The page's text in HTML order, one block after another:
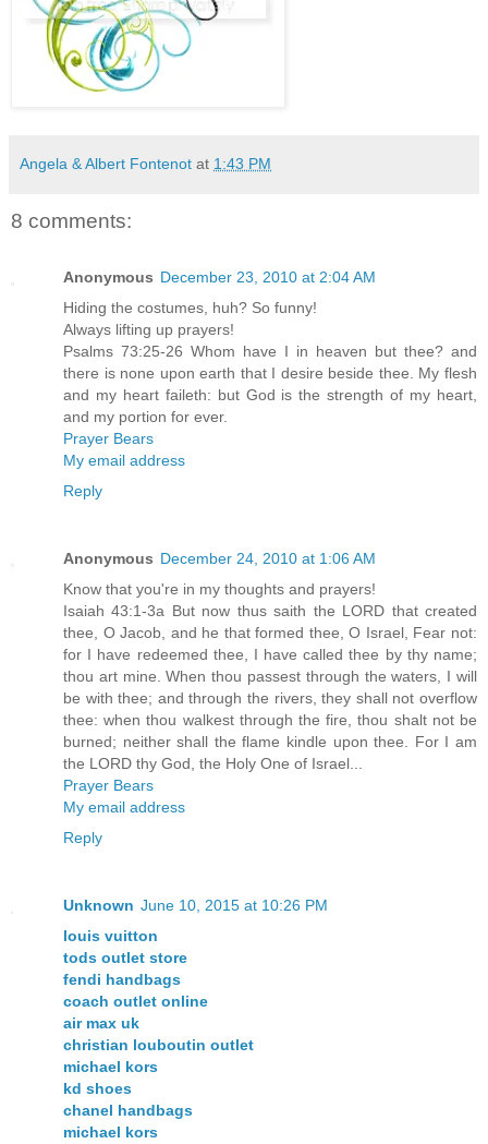
Angela & Albert Fontenot at 1:43 PM
8 comments:
Anonymous December 23, 2010 at 2:04 AM
Hiding the costumes, huh? So funny!
Always lifting up prayers!
Psalms 73:25-26 Whom have I in heaven but thee? and
there is none upon earth that I desire beside thee. My flesh
and my heart faileth: but God is the strength of my heart,
and my portion for ever.
Prayer Bears
My email address
Reply
Anonymous December 24, 2010 at 1:06 AM
Know that you're in my thoughts and prayers!
Isaiah 43:1-3a But now thus saith the LORD that created
thee, O Jacob, and he that formed thee, O Israel, Fear not:
for I have redeemed thee, I have called thee by thy name;
thou art mine. When thou passest through the waters, I will
be with thee; and through the rivers, they shall not overflow
thee: when thou walkest through the fire, thou shalt not be
burned; neither shall the flame kindle upon thee. For I am
the LORD thy God, the Holy One of Israel...
Prayer Bears
My email address
Reply
Unknown June 10, 2015 at 10:26 PM
louis vuitton
tods outlet store
fendi handbags
coach outlet online
air max uk
christian louboutin outlet
michael kors
kd shoes
chanel handbags
michael kors